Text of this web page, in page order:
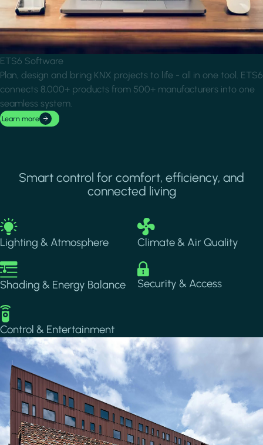
ETS6 Software
Plan, design and bring KNX projects to life - all in one tool. ETS6
connects 8,000+ products from 500+ manufacturers into one
seamless system.
Learn more
Smart control for comfort, efficiency, and
connected living
Image
Lighting & Atmosphere
Image
Climate & Air Quality
Image
Shading & Energy Balance
Image
Security & Access
Image
Control & Entertainment